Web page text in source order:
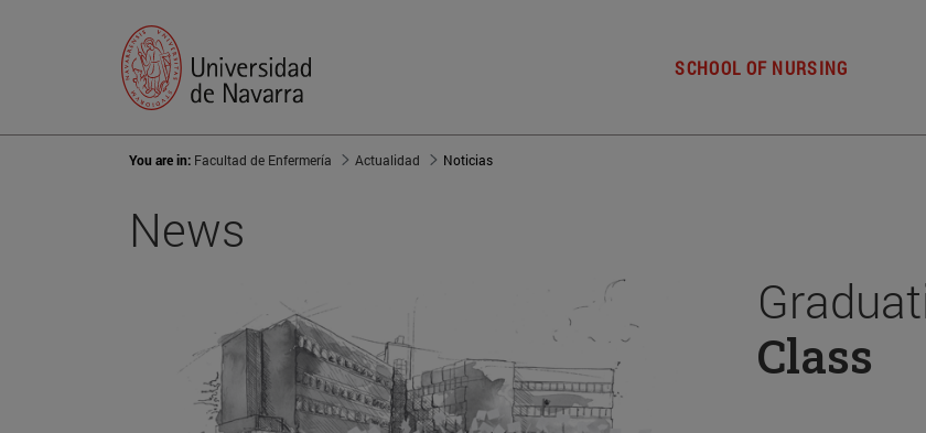
SCHOOL OF NURSING
You are in: Facultad de Enfermería Actualidad Noticias
News
Class